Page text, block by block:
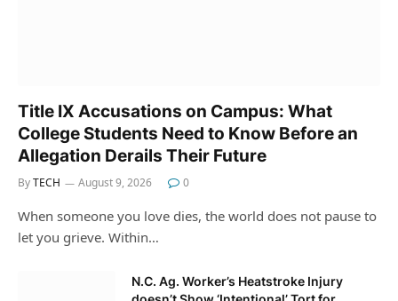
Title IX Accusations on Campus: What
College Students Need to Know Before an
Allegation Derails Their Future
ByTECH August 9, 2026 0
When someone you love dies, the world does not pause to
let you grieve. Within…
N.C. Ag. Worker’s Heatstroke Injury